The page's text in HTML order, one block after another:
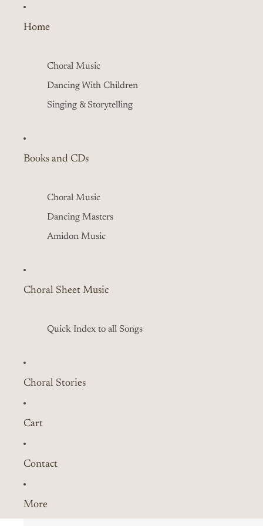
Home
Choral Music
Dancing With Children
Singing & Storytelling
Books and CDs
Choral Music
Dancing Masters
Amidon Music
Choral Sheet Music
Quick Index to all Songs
Choral Stories
Cart
Contact
More